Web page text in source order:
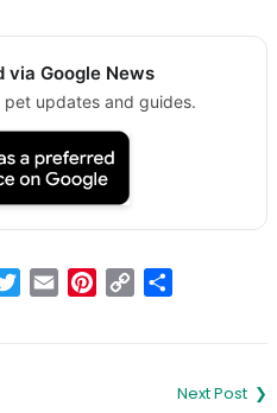
via Google News
pet updates and guides.
Twitter
Email Pinterest
Copy